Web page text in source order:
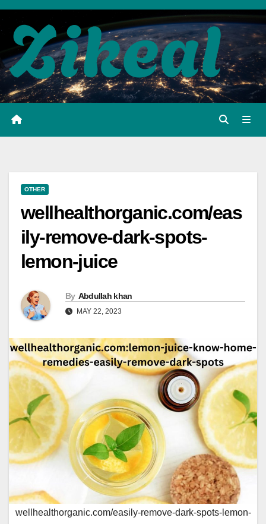
Skip
content
OTHER
wellhealthorganic.com/eas
ily-remove-dark-spots-
lemon-juice
By Abdullah khan
MAY 22, 2023
wellhealthorganic.com/easily-remove-dark-spots-lemon-